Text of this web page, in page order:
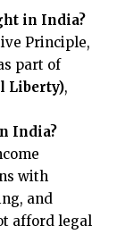
in India?
Principle,
part of
Liberty),
India?
with
and
afford legal